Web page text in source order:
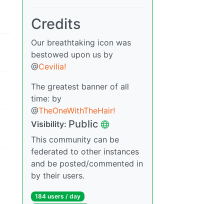
Credits
Our breathtaking icon was
bestowed upon us by
@Cevilia!
The greatest banner of all
time: by
@TheOneWithTheHair!
Visibility: Public
This community can be
federated to other instances
and be posted/commented in
by their users.
184 users / day